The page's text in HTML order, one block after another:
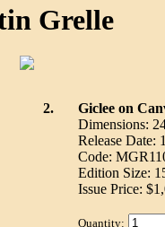
Grelle
2.
Giclee on
Dimensions:
Release Date:
Code:
Edition Size:
Issue Price:
Quantity: